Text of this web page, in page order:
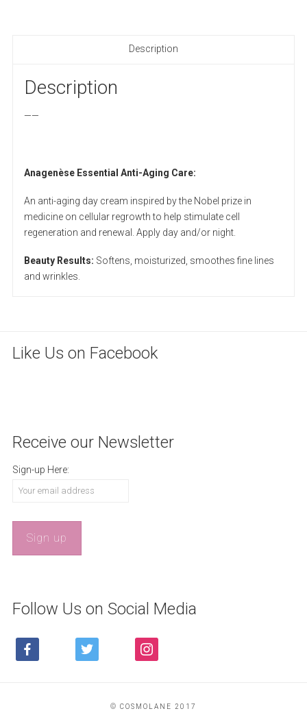
Description
Description
——
Anagenèse Essential Anti-Aging Care:
An anti-aging day cream inspired by the Nobel prize in
medicine on cellular regrowth to help stimulate cell
regeneration and renewal. Apply day and/or night.
Beauty Results: Softens, moisturized, smoothes fine lines
and wrinkles.
Like Us on Facebook
Receive our Newsletter
Sign-up Here:
Follow Us on Social Media
FACEBOOK TWITTER INSTAGRAM
© COSMOLANE 2017